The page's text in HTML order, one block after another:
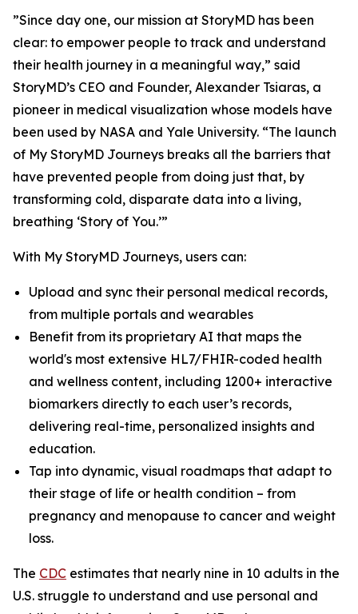
”Since day one, our mission at StoryMD has been
clear: to empower people to track and understand
their health journey in a meaningful way,” said
StoryMD’s CEO and Founder, Alexander Tsiaras, a
pioneer in medical visualization whose models have
been used by NASA and Yale University. “The launch
of My StoryMD Journeys breaks all the barriers that
have prevented people from doing just that, by
transforming cold, disparate data into a living,
breathing ‘Story of You.’”
With My StoryMD Journeys, users can:
Upload and sync their personal medical records,
from multiple portals and wearables
Benefit from its proprietary AI that maps the
world's most extensive HL7/FHIR-coded health
and wellness content, including 1200+ interactive
biomarkers directly to each user’s records,
delivering real-time, personalized insights and
education.
Tap into dynamic, visual roadmaps that adapt to
their stage of life or health condition – from
pregnancy and menopause to cancer and weight
loss.
​​The CDC estimates that nearly nine in 10 adults in the
U.S. struggle to understand and use personal and